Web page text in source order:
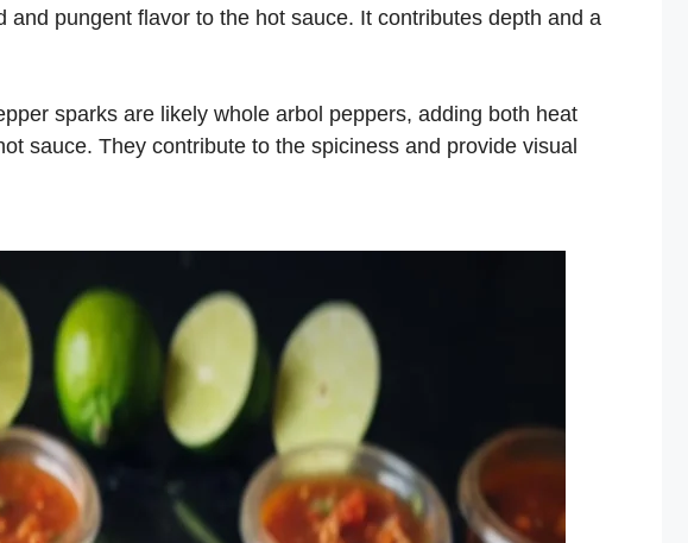
and pungent flavor to the hot sauce. It contributes depth and a
sparks are likely whole arbol peppers, adding both heat
sauce. They contribute to the spiciness and provide visual